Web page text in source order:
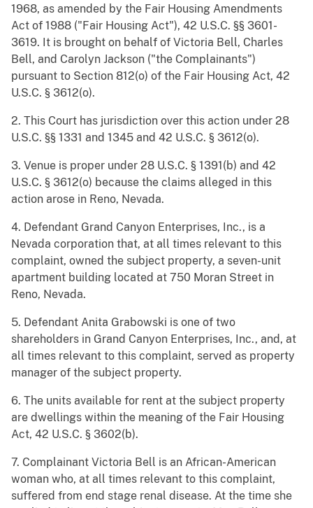
1968, as amended by the Fair Housing Amendments
Act of 1988 ("Fair Housing Act"), 42 U.S.C. §§ 3601-
3619. It is brought on behalf of Victoria Bell, Charles
Bell, and Carolyn Jackson ("the Complainants")
pursuant to Section 812(o) of the Fair Housing Act, 42
U.S.C. § 3612(o).
2. This Court has jurisdiction over this action under 28
U.S.C. §§ 1331 and 1345 and 42 U.S.C. § 3612(o).
3. Venue is proper under 28 U.S.C. § 1391(b) and 42
U.S.C. § 3612(o) because the claims alleged in this
action arose in Reno, Nevada.
4. Defendant Grand Canyon Enterprises, Inc., is a
Nevada corporation that, at all times relevant to this
complaint, owned the subject property, a seven-unit
apartment building located at 750 Moran Street in
Reno, Nevada.
5. Defendant Anita Grabowski is one of two
shareholders in Grand Canyon Enterprises, Inc., and, at
all times relevant to this complaint, served as property
manager of the subject property.
6. The units available for rent at the subject property
are dwellings within the meaning of the Fair Housing
Act, 42 U.S.C. § 3602(b).
7. Complainant Victoria Bell is an African-American
woman who, at all times relevant to this complaint,
suffered from end stage renal disease. At the time she